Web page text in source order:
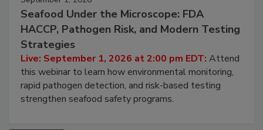
September 1, 2026
Seafood Under the Microscope: FDA
HACCP, Pathogen Risk, and Modern Testing
Strategies
Live: September 1, 2026 at 2:00 pm EDT:Attend
this webinar to learn how environmental monitoring,
rapid pathogen detection, and risk-based testing